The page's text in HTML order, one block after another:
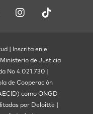
| Inscrita en el
de Justicia
No 4.021.730 |
de Cooperación
como ONGD
por Deloitte |